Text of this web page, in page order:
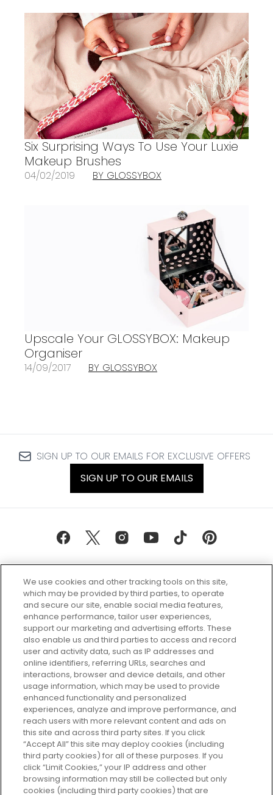
Six Surprising Ways To Use Your Luxie
Makeup Brushes
04/02/2019 BY GLOSSYBOX
Upscale Your GLOSSYBOX: Makeup
Organiser
14/09/2017 BY GLOSSYBOX
SIGN UP TO OUR EMAILS FOR EXCLUSIVE OFFERS
SIGN UP TO OUR EMAILS
Every box, a new discovery. Find
your perfect beauty subscription
plan today and discover more with
GLOSSYBOX.
Cookie Consent
Do Not Sell or Share My Personal
Information
HELP AND SERVICE
We use cookies and other tracking tools on this site,
which may be provided by third parties, to operate
and secure our site, enable social media features,
enhance performance, tailor user experiences,
support our marketing and advertising efforts. These
also enable us and third parties to access and record
user and activity data, such as IP addresses and
online identifiers, referring URLs, searches and
interactions, browser and device details, and other
usage information, which may be used to provide
enhanced functionality and personalized
experiences, analyze and improve performance, and
reach users with more relevant content and ads on
this site and across third party sites. If you click
“Accept All” this site may deploy cookies (including
third party cookies) for all of these purposes. If you
click “Limit Cookies,” your IP address and other
browsing information may still be collected but only
cookies (including third party cookies) that are